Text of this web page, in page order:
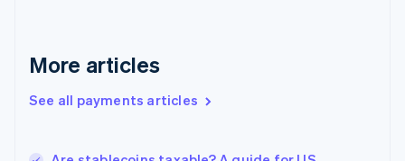
More articles
See all payments articles
Greece
Hong Kong SAR, China
English